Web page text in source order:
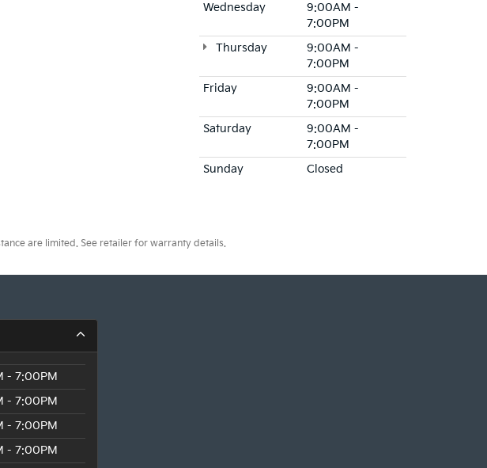
Wednesday
9:00AM -
7:00PM
Thursday
9:00AM -
7:00PM
Friday
9:00AM -
7:00PM
Saturday
9:00AM -
7:00PM
Sunday
Closed
are limited. See retailer for warranty details.
- 7:00PM
- 7:00PM
- 7:00PM
- 7:00PM